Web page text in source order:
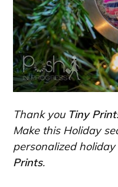
Thank you Tiny
Make this Holiday
personalized
Prints.